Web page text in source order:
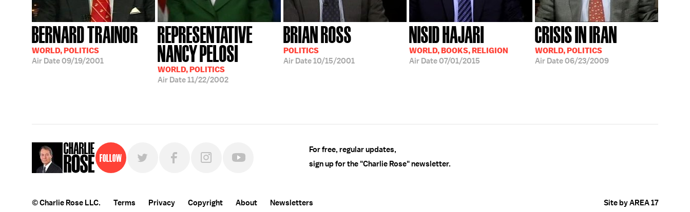
BERNARD TRAINOR
WORLD, POLITICS
Air Date09/19/2001
REPRESENTATIVE
NANCY PELOSI
WORLD, POLITICS
Air Date11/22/2002
BRIAN ROSS
POLITICS
Air Date10/15/2001
NISID HAJARI
WORLD, BOOKS, RELIGION
Air Date07/01/2015
CRISIS IN IRAN
WORLD, POLITICS
Air Date06/23/2009
Follow
For free, regular updates,
sign up for the "Charlie Rose" newsletter.
© Charlie Rose LLC. Terms Privacy Copyright About Newsletters Site by AREA 17